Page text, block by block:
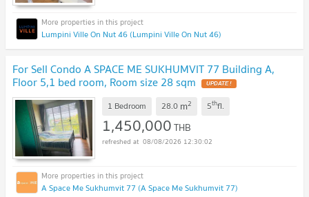
Lumpini Ville On Nut 46 (Lumpini Ville On Nut 46)
For Sell Condo A SPACE ME SUKHUMVIT 77 Building A,
Floor 5,1 bed room, Room size 28 sqm
1 Bedroom 28.0 m2 5thfl.
1,450,000THB
08/08/2026 12:30:02
A Space Me Sukhumvit 77 (A Space Me Sukhumvit 77)